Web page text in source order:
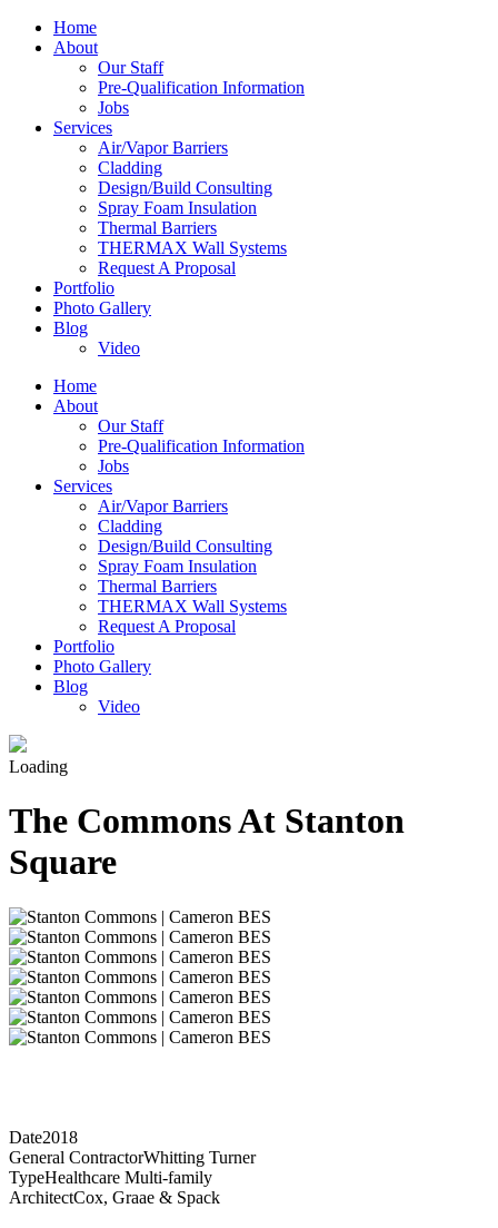
Home
About
Our Staff
Pre-Qualification Information
Jobs
Services
Air/Vapor Barriers
Cladding
Design/Build Consulting
Spray Foam Insulation
Thermal Barriers
THERMAX Wall Systems
Request A Proposal
Portfolio
Photo Gallery
Blog
Video
Home
About
Our Staff
Pre-Qualification Information
Jobs
Services
Air/Vapor Barriers
Cladding
Design/Build Consulting
Spray Foam Insulation
Thermal Barriers
THERMAX Wall Systems
Request A Proposal
Portfolio
Photo Gallery
Blog
Video
Loading
The Commons At Stanton
Square
Date2018
General ContractorWhitting Turner
TypeHealthcare Multi-family
ArchitectCox, Graae & Spack